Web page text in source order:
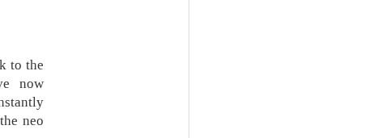
to the
now
neo